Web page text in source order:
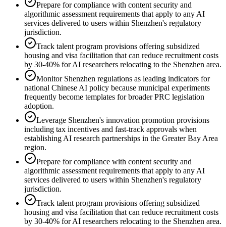
Prepare for compliance with content security and
algorithmic assessment requirements that apply to any AI
services delivered to users within Shenzhen's regulatory
jurisdiction.
Track talent program provisions offering subsidized
housing and visa facilitation that can reduce recruitment costs
by 30-40% for AI researchers relocating to the Shenzhen area.
Monitor Shenzhen regulations as leading indicators for
national Chinese AI policy because municipal experiments
frequently become templates for broader PRC legislation
adoption.
Leverage Shenzhen's innovation promotion provisions
including tax incentives and fast-track approvals when
establishing AI research partnerships in the Greater Bay Area
region.
Prepare for compliance with content security and
algorithmic assessment requirements that apply to any AI
services delivered to users within Shenzhen's regulatory
jurisdiction.
Track talent program provisions offering subsidized
housing and visa facilitation that can reduce recruitment costs
by 30-40% for AI researchers relocating to the Shenzhen area.